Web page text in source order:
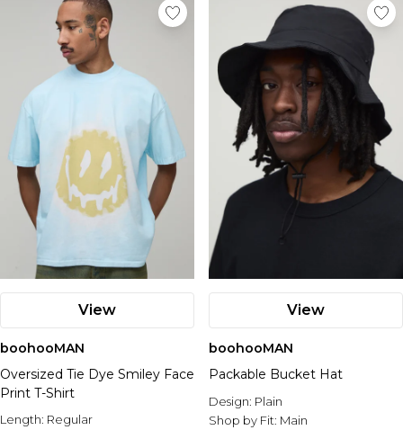
View
boohooMAN
Oversized Tie Dye Smiley Face
Print T-Shirt
Length: Regular
View
boohooMAN
Packable Bucket Hat
Design: Plain
Shop by Fit: Main